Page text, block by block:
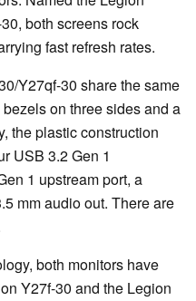
both screens rock
fast refresh rates.
Y27qf-30 share the same
on three sides and a
the plastic construction
USB 3.2 Gen 1
1 upstream port, a
mm audio out. There are
both monitors have
Y27f-30 and the Legion